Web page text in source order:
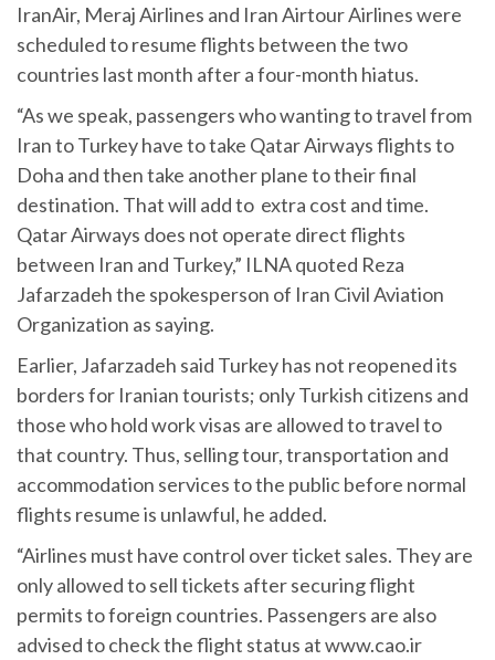
IranAir, Meraj Airlines and Iran Airtour Airlines were
scheduled to resume flights between the two
countries last month after a four-month hiatus.
“As we speak, passengers who wanting to travel from
Iran to Turkey have to take Qatar Airways flights to
Doha and then take another plane to their final
destination. That will add to extra cost and time.
Qatar Airways does not operate direct flights
between Iran and Turkey,” ILNA quoted Reza
Jafarzadeh the spokesperson of Iran Civil Aviation
Organization as saying.
Earlier, Jafarzadeh said Turkey has not reopened its
borders for Iranian tourists; only Turkish citizens and
those who hold work visas are allowed to travel to
that country. Thus, selling tour, transportation and
accommodation services to the public before normal
flights resume is unlawful, he added.
“Airlines must have control over ticket sales. They are
only allowed to sell tickets after securing flight
permits to foreign countries. Passengers are also
advised to check the flight status at www.cao.ir